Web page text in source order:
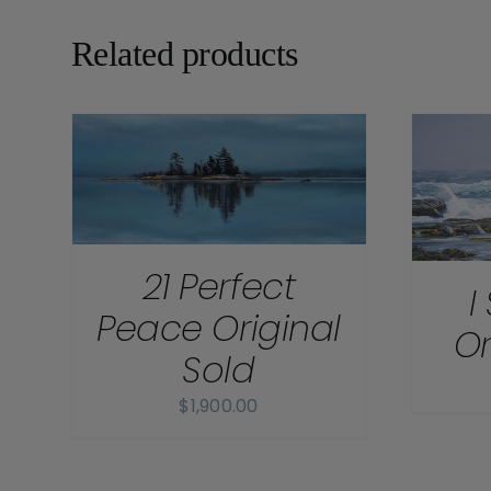
Related products
21 Perfect
Peace Original
Sold
$1,900.00
DETAILS
I